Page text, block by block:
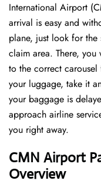
International Airport
arrival is easy and
plane, just look for
claim area. There,
to the correct
your luggage, take it
your baggage is
approach airline
you right away.
CMN Airport
Overview